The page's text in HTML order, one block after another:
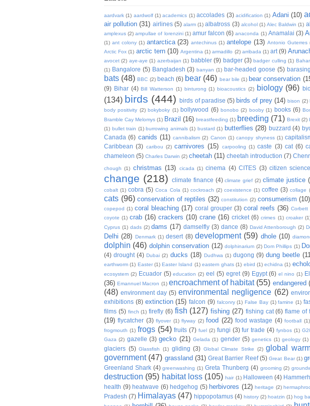
aardvark (1) aardwolf (1) academics (1) accolades (3) acidification (1) Adani (10)
air pollution (31) airlines (5) alarm (1) albatross (3) alcohol (1) Alec Baldwin (1)
amplexus (2) ampullae of lorenzini (1) amur falcon (6) anaconda (1) Anamalai (3)
(1) ant colony (1) antarctica (23) antechinus (1) antelope (13) Antonio Guterres
Arctic Fox (1) arctic tern (10) Argentina (1) armadillo (2) arribada (1) art (9)
avocet (2) aye-aye (1) azerbaijan (1) babbler (9) badger (3) badger culling (1)
(1) Bangalore (5) Bangladesh (3) banyan (1) bar-headed goose (5)
bats (48) BBC (2) beach (6) bear (46) bear bile (1) bear conservation
(9) Bihar (4) Bill Watterson (1) binturong (1) bioacoustics (2) biology (96)
(134) birds (444) birds of paradise (5) birds of prey (14) bison (2)
body positivity (2) bokyboky (1) bollywood (6) bonobo (2) booby (1) books (6)
Bramble Cay Melomys (1) Brazil (16) breastfeeding (1) breeding (71) Brexit (2)
(1) bullet train (1) burrowing animals (1) bustard (1) butterflies (28) buzzard (4)
Canada (6) canids (11) cannibalism (2) Canon (1) canopy shyness (1)
Caribbean (3) caribou (2) carnivores (15) carpooling (1) caste (3) cat (6)
chameleon (5) Charles Darwin (2) cheetah (11) cheetah introduction (7)
chough (1) christmas (13) cicada (1) cinema (4) CITES (3) citizen science
change (218) climate finance (4) climate grief (2) climate justice
cobalt (1) cobra (5) Coca Cola (1) cockroach (2) coexistence (1) coffee (3) collage
cats (96) conservation of reptiles (32) constitution (2) consumerism (10)
copepod (1) coral bleaching (17) coral grouper (3) coral reefs (36) Corbett
coyote (1) crab (16) crackers (10) crane (16) cricket (6) crimes (1) croaker
Cyprus (1) dads (2) dams (17) damselfly (3) dance (8) David Attenborough (2)
Delhi (28) Denmark (1) desert (8) development (59) dhole (10)
dolphin (46) dolphin conservation (12) dolphinarium (2) Dom Phillips (1)
(4) drought (4) Dubai (2) ducks (18) Dudhwa (1) dugong (9) dung beetle
earthworm (1) Easter (1) Easter Island (1) eastern ghats (1) ebird (1) echidna (1)
ecosystem (2) Ecuador (5) education (2) eel (5) egret (9) Egypt (6) el nino (1)
(36) Emannuel Macron (1) encroachment of habitat (55) endangered
(48) environment day (5) environmental negligence (62)
exhibitions (8) extinction (15) falcon (9) falconry (1) False Bay (1) famine (1)
films (5) finch (1) firefly (6) fish (127) fishing (27) fishing cat (6) flame of
(19) flycatcher (3) flyover (1) flyway (2) food (22) food wastage (4) football (1)
frogmouth (1) frogs (54) fruits (7) fuel (2) fungi (3) fur trade (4) fynbos (1)
Gaza (2) gazelle (3) gecko (21) Gelada (1) gender (5) genetics (1) geology (1)
glaciers (5) Glassfish (1) gliding (3) Global Climate Strike (2) global
government (47) grassland (31) Great Barrier Reef (5) Great Bear (1)
Greenland Shark (4) greenwashing (1) Greta Thunberg (4) grooming (2)
destruction (95) habitat loss (105) hair (1) Halloween (4)
health (9) heatwave (6) hedgehog (5) herbivores (12) heritage (2)
Pradesh (7) Himalayas (47) hippopotamus (4) history (2) hoatzin (1) hog